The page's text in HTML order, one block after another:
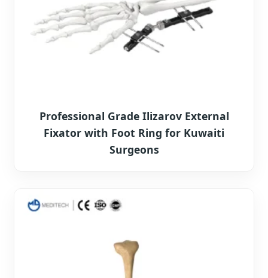
Professional Grade Ilizarov External
Fixator with Foot Ring for Kuwaiti
Surgeons